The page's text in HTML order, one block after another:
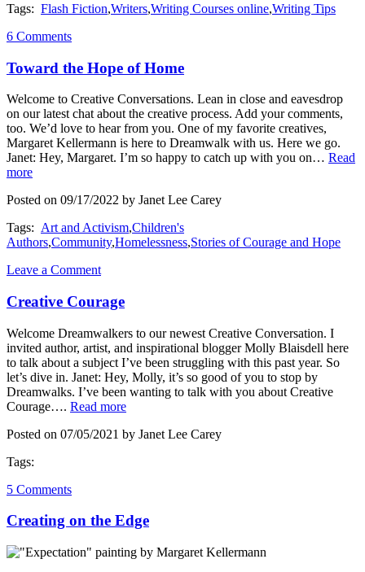
Tags: Flash Fiction,Writers,Writing Courses online,Writing Tips
6 Comments
Toward the Hope of Home
Welcome to Creative Conversations. Lean in close and eavesdrop
on our latest chat about the creative process. Add your comments,
too. We’d love to hear from you. One of my favorite creatives,
Margaret Kellermann is here to Dreamwalk with us. Here we go.
Janet: Hey, Margaret. I’m so happy to catch up with you on… Read
more
Posted on 09/17/2022 by Janet Lee Carey
Tags: Art and Activism,Children's
Authors,Community,Homelessness,Stories of Courage and Hope
Leave a Comment
Creative Courage
Welcome Dreamwalkers to our newest Creative Conversation. I
invited author, artist, and inspirational blogger Molly Blaisdell here
to talk about a subject I’ve been struggling with this past year. So
let’s dive in. Janet: Hey, Molly, it’s so good of you to stop by
Dreamwalks. I’ve been wanting to talk with you about Creative
Courage…. Read more
Posted on 07/05/2021 by Janet Lee Carey
Tags:
5 Comments
Creating on the Edge